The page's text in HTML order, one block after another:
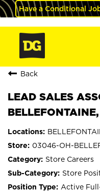
Have a Conditional
Back
LEAD SALES
03046-OH-
Store Careers
Store
Active